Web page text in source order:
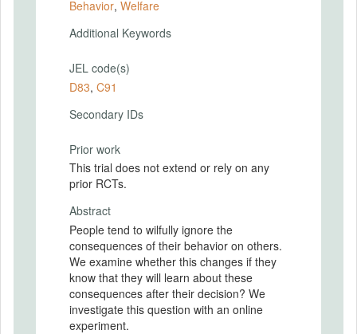
Behavior, Welfare
Additional Keywords
JEL code(s)
D83, C91
Secondary IDs
Prior work
This trial does not extend or rely on any
prior RCTs.
Abstract
People tend to wilfully ignore the
consequences of their behavior on others.
We examine whether this changes if they
know that they will learn about these
consequences after their decision? We
investigate this question with an online
experiment.